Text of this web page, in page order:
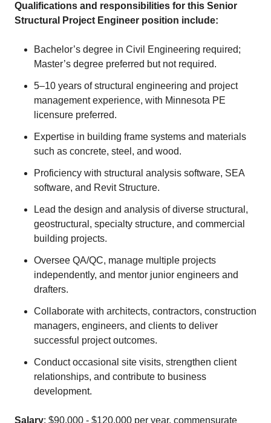
Qualifications and responsibilities for this Senior
Structural Project Engineer position include:
Bachelor’s degree in Civil Engineering required;
Master’s degree preferred but not required.
5–10 years of structural engineering and project
management experience, with Minnesota PE
licensure preferred.
Expertise in building frame systems and materials
such as concrete, steel, and wood.
Proficiency with structural analysis software, SEA
software, and Revit Structure.
Lead the design and analysis of diverse structural,
geostructural, specialty structure, and commercial
building projects.
Oversee QA/QC, manage multiple projects
independently, and mentor junior engineers and
drafters.
Collaborate with architects, contractors, construction
managers, engineers, and clients to deliver
successful project outcomes.
Conduct occasional site visits, strengthen client
relationships, and contribute to business
development.
Salary: $90,000 - $120,000 per year, commensurate